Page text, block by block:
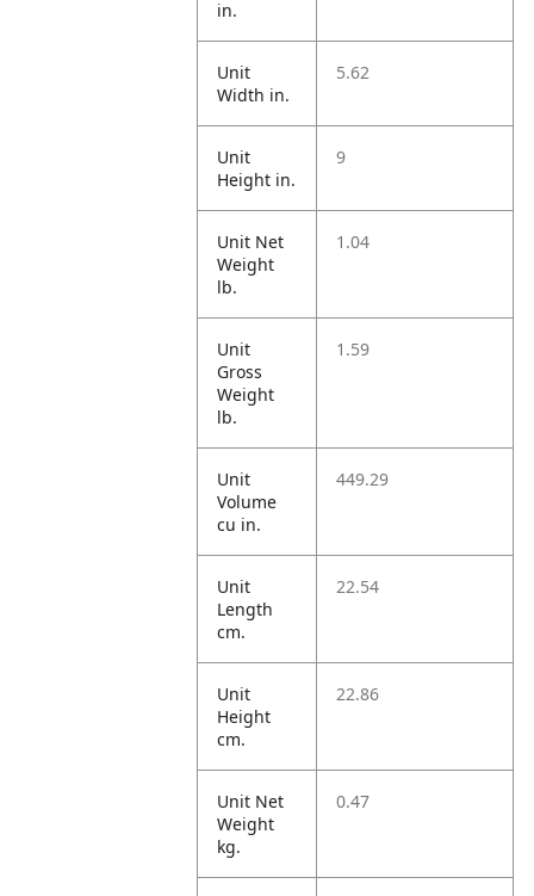
in.
Unit
Width in.
5.62
Unit
Height in.
9
Unit Net
Weight
lb.
1.04
Unit
Gross
Weight
lb.
1.59
Unit
Volume
cu in.
449.29
Unit
Length
cm.
22.54
Unit
Height
cm.
22.86
Unit Net
Weight
kg.
0.47